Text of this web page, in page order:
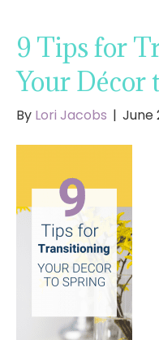
9 Tips for
Your Décor
By Lori Jacobs | June